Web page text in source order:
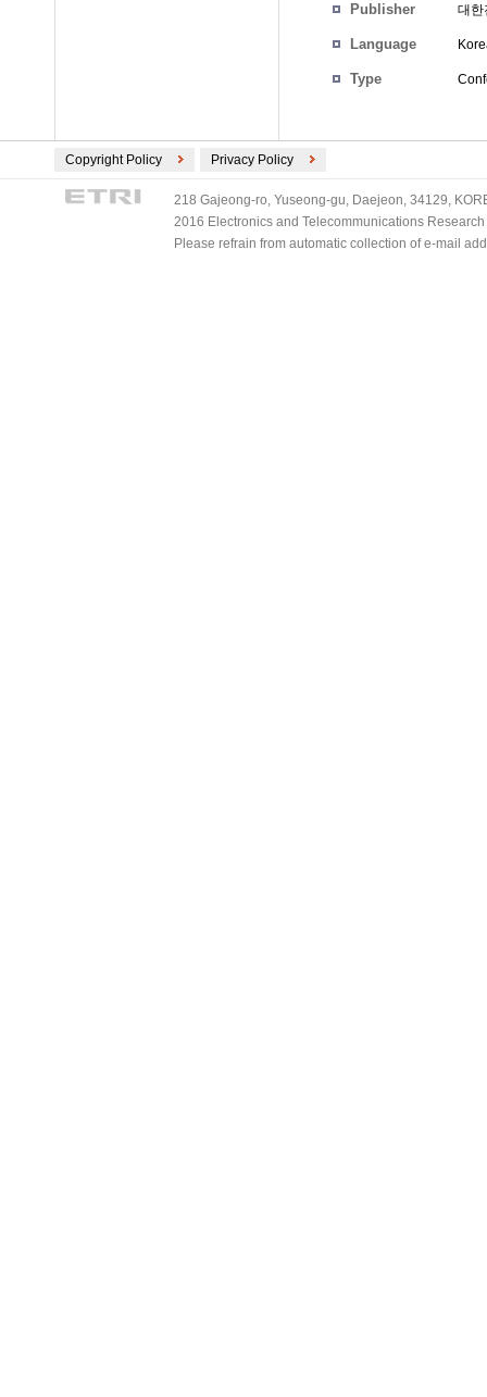
Publisher 대한
Language
Type
Copyright Policy Privacy Policy
218 Gajeong-ro, Yuseong-gu, Daejeon, 34129,
2016 Electronics and Telecommunications
Please refrain from automatic collection of e-mail